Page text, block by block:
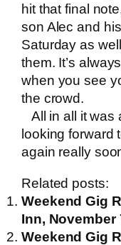
hit that final
son Alec and
Saturday as
them. It’s
when you see
the crowd.
All in all it was
looking forward
again really
Related posts:
Weekend Gig
Inn, November
Weekend Gig